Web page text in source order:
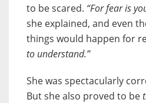
to be scared. “For fear is
she explained, and even
things would happen for
to understand.”
She was spectacularly
But she also proved to be